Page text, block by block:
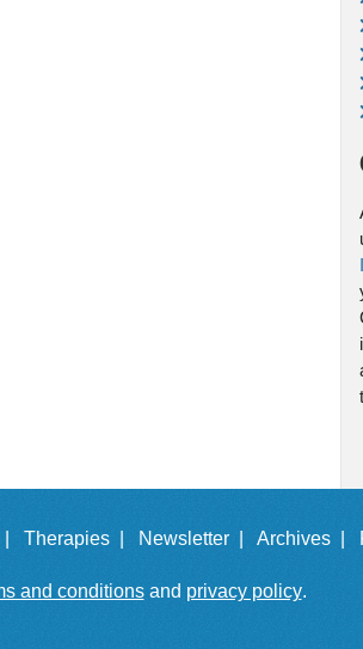
| Therapies | Newsletter | Archives |
and conditionsand privacy policy.